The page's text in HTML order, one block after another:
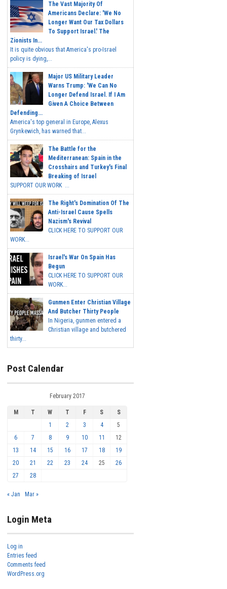
The Vast Majority Of
Americans Declare: 'We No
Longer Want Our Tax Dollars
To Support Israel.' The
Zionists In...
It is quite obvious that America's pro-Israel
policy is dying,...
Major US Military Leader
Warns Trump: 'We Can No
Longer Defend Israel. If I Am
Given A Choice Between
Defending...
America's top general in Europe, Alexus
Grynkewich, has warned that...
The Battle for the
Mediterranean: Spain in the
Crosshairs and Turkey's Final
Breaking of Israel
SUPPORT OUR WORK ...
The Right's Domination Of The
Anti-Israel Cause Spells
Nazism's Revival
CLICK HERE TO SUPPORT OUR
WORK...
Israel's War On Spain Has
Begun
CLICK HERE TO SUPPORT OUR
WORK...
Gunmen Enter Christian Village
And Butcher Thirty People
In Nigeria, gunmen entered a
Christian village and butchered
thirty...
Post Calendar
February 2017
M T W T F S
S
1
2 3 4
5
6
7 8 9 10 11
12
13
14 15 16 17 18
19
20
21 22 23 24 25
26
27
28
« Jan Mar »
Login Meta
Log in
Entries feed
Comments feed
WordPress.org